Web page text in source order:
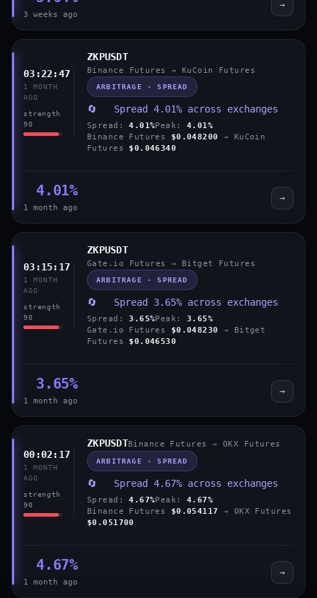
3 weeks ago
→
03:22:47
1 MONTH
AGO
strength
90
ZKPUSDT
Binance Futures → KuCoin Futures
ARBITRAGE · SPREAD
🔄 Spread 4.01% across exchanges
Spread:4.01%Peak:4.01%
Binance Futures
$0.048200
→ KuCoin
Futures $0.046340
4.01%
1 month ago
→
03:15:17
1 MONTH
AGO
strength
90
ZKPUSDT
Gate.io Futures → Bitget Futures
ARBITRAGE · SPREAD
🔄 Spread 3.65% across exchanges
Spread: 3.65%Peak: 3.65%
Gate.io Futures
$0.048230
→ Bitget
Futures $0.046530
3.65%
1 month ago
→
00:02:17
1 MONTH
AGO
strength
90
ZKPUSDTBinance Futures → OKX Futures
ARBITRAGE · SPREAD
🔄 Spread 4.67% across exchanges
Spread:4.67%Peak:4.67%
Binance Futures
$0.054117
→ OKX Futures
$0.051700
4.67%
1 month ago
→